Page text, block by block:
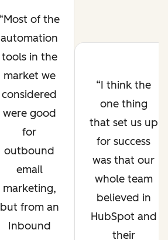
Most of the
automation
tools in the
market we
considered
were good
for
outbound
email
marketing,
but from an
Inbound
I think the
one thing
that set us up
for success
was that our
whole team
believed in
HubSpot and
their